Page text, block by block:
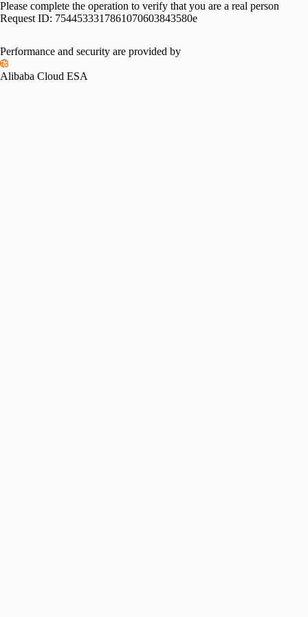
Please complete the operation to verify that you are a real person
Request ID: 7544533317861070603843580e
Performance and security are provided by
Alibaba Cloud ESA